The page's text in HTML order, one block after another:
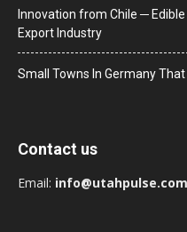
Innovation from Chile ─
Export Industry
Small Towns In Germany
Contact us
Email: info@utahpulse.com